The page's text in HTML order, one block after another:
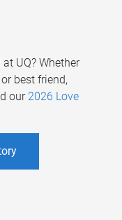
UQ? Whether
best friend,
our 2026 Love